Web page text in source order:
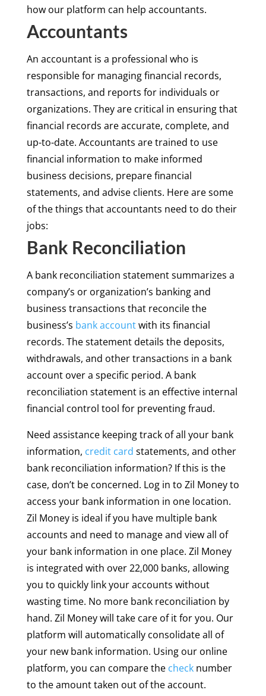
how our platform can help accountants.
Accountants
An accountant is a professional who is
responsible for managing financial records,
transactions, and reports for individuals or
organizations. They are critical in ensuring that
financial records are accurate, complete, and
up-to-date. Accountants are trained to use
financial information to make informed
business decisions, prepare financial
statements, and advise clients. Here are some
of the things that accountants need to do their
jobs:
Bank Reconciliation
A bank reconciliation statement summarizes a
company’s or organization’s banking and
business transactions that reconcile the
business’s bank accountwith its financial
records. The statement details the deposits,
withdrawals, and other transactions in a bank
account over a specific period. A bank
reconciliation statement is an effective internal
financial control tool for preventing fraud.
Need assistance keeping track of all your bank
information, credit card statements, and other
bank reconciliation information? If this is the
case, don’t be concerned. Log in to Zil Money to
access your bank information in one location.
Zil Money is ideal if you have multiple bank
accounts and need to manage and view all of
your bank information in one place. Zil Money
is integrated with over 22,000 banks, allowing
you to quickly link your accounts without
wasting time. No more bank reconciliation by
hand. Zil Money will take care of it for you. Our
platform will automatically consolidate all of
your new bank information. Using our online
platform, you can compare the checknumber
to the amount taken out of the account.